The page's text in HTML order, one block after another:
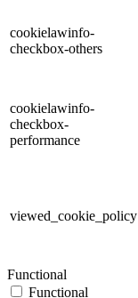
cookielawinfo-
checkbox-others
cookielawinfo-
checkbox-
performance
viewed_cookie_policy
Functional
Functional